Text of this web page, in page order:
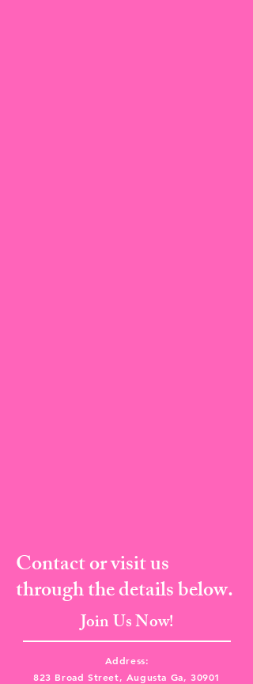
Contact or visit us
through the details below.
Join Us Now!
Address:
823 Broad Street, Augusta Ga, 30901